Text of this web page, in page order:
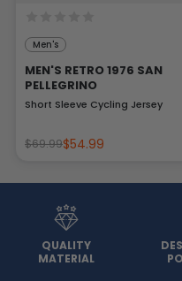
Men's
MEN'S RETRO 1976 SAN
PELLEGRINO
Short Sleeve Cycling Jersey
$69.99$54.99
QUALITY
MATERIAL